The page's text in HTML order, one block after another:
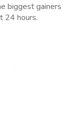
biggest gainers
24 hours.